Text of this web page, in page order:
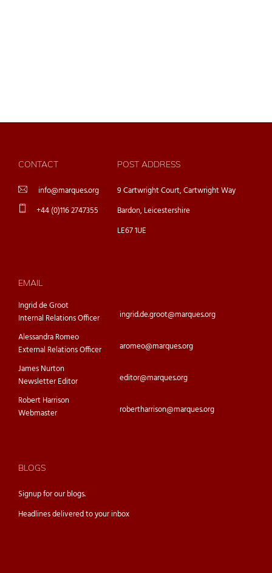
CONTACT
info@marques.org
+44 (0)116 2747355
POST ADDRESS
9 Cartwright Court, Cartwright Way
Bardon, Leicestershire
LE67 1UE
EMAIL
Ingrid de Groot
Internal Relations Officer
ingrid.de.groot@marques.org
Alessandra Romeo
External Relations Officer
aromeo@marques.org
James Nurton
Newsletter Editor
editor@marques.org
Robert Harrison
Webmaster
robertharrison@marques.org
BLOGS
Signup for ourblogs.
Headlines delivered to your inbox